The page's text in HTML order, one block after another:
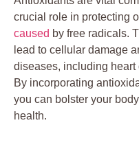
crucial role in protecting
caused by free radicals.
lead to cellular damage
diseases, including heart
By incorporating
you can bolster your
health.